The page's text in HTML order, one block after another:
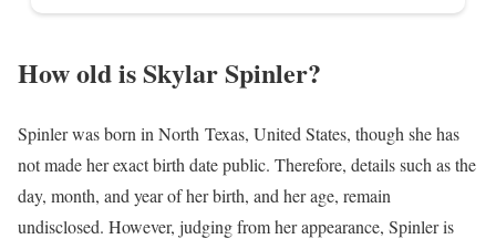
How old is Skylar Spinler?
Spinler was born in North Texas, United States, though she has
not made her exact birth date public. Therefore, details such as the
day, month, and year of her birth, and her age, remain
undisclosed. However, judging from her appearance, Spinler is